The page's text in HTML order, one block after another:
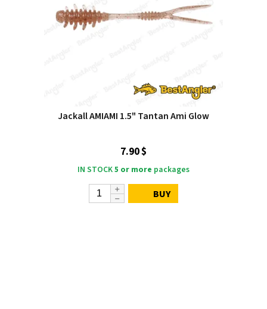
Jackall AMIAMI 1.5" Tantan Ami Glow
7.90 $
IN STOCK5 or more packages
BUY